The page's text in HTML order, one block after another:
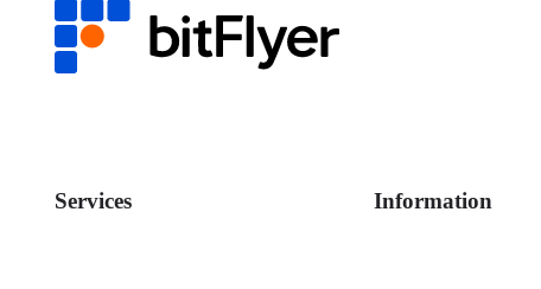
Services Information